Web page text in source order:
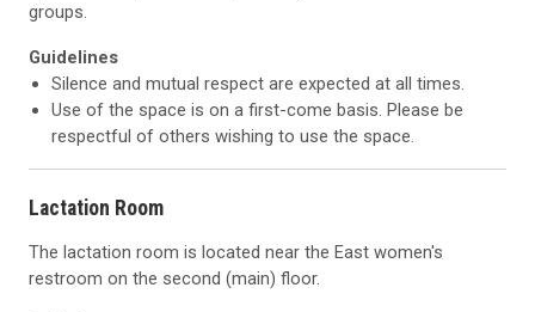
groups.
Guidelines
Silence and mutual respect are expected at all times.
Use of the space is on a first-come basis. Please be
respectful of others wishing to use the space.
Lactation Room
The lactation room is located near the East women's
restroom on the second (main) floor.